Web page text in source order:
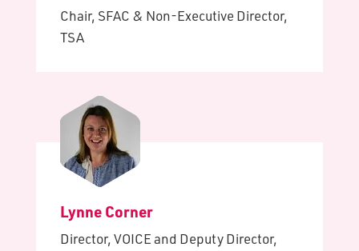
Chair, SFAC & Non-Executive Director,
TSA
Lynne Corner
Director, VOICE and Deputy Director,